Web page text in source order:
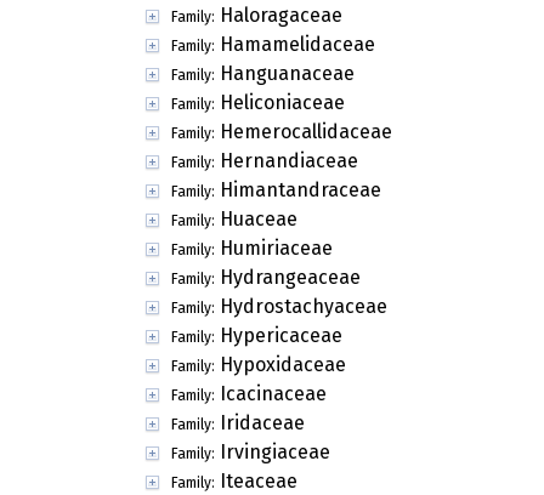
Family: Haloragaceae
Family: Hamamelidaceae
Family: Hanguanaceae
Family: Heliconiaceae
Family: Hemerocallidaceae
Family: Hernandiaceae
Family: Himantandraceae
Family: Huaceae
Family: Humiriaceae
Family: Hydrangeaceae
Family: Hydrostachyaceae
Family: Hypericaceae
Family: Hypoxidaceae
Family: Icacinaceae
Family: Iridaceae
Family: Irvingiaceae
Family: Iteaceae